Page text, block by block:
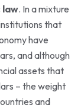
law. In a mixture
that
have
and although
assets that
– the weight
and